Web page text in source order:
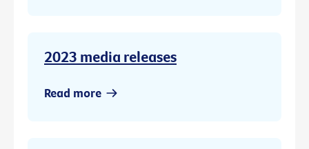
2023 media releases
Read more